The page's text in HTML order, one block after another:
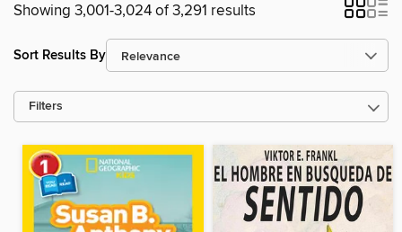
Showing 3,001-3,024 of 3,291 results
Sort Results By
Filters